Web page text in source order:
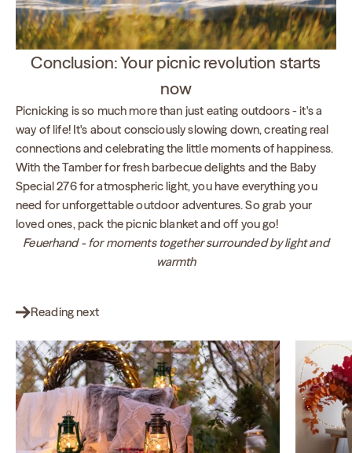
Conclusion: Your picnic revolution starts
now
Picnicking is so much more than just eating outdoors - it's a
way of life! It's about consciously slowing down, creating real
connections and celebrating the little moments of happiness.
With the Tamber for fresh barbecue delights and the Baby
Special 276 for atmospheric light, you have everything you
need for unforgettable outdoor adventures. So grab your
loved ones, pack the picnic blanket and off you go!
Feuerhand - for moments together surrounded by light and
warmth
Reading next